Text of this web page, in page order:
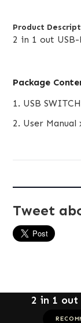
Product
2 in 1 out
Package
1. USB
2. User Manual
Tweet
2 in 1 out